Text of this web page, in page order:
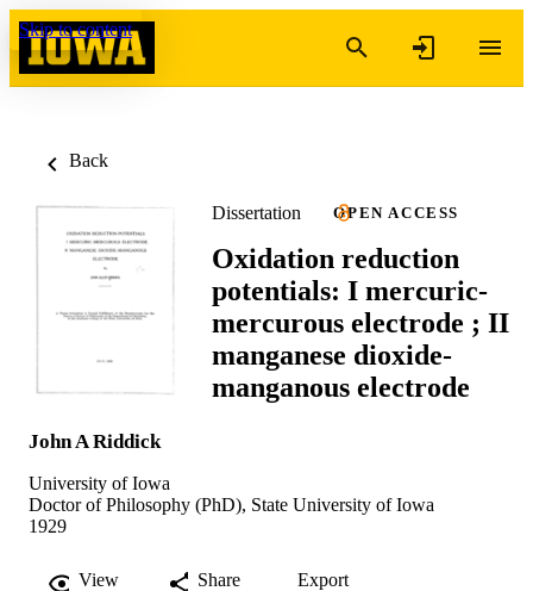
Skip to content
Back
Dissertation OPEN ACCESS
Oxidation reduction
potentials: I mercuric-
mercurous electrode ; II
manganese dioxide-
manganous electrode
John A Riddick
University of Iowa
Doctor of Philosophy (PhD), State University of Iowa
1929
View Share Export